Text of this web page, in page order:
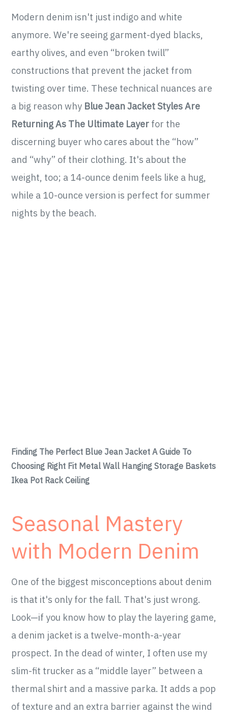
Modern denim isn't just indigo and white
anymore. We're seeing garment-dyed blacks,
earthy olives, and even “broken twill”
constructions that prevent the jacket from
twisting over time. These technical nuances are
a big reason why Blue Jean Jacket Styles Are
Returning As The Ultimate Layer for the
discerning buyer who cares about the “how”
and “why” of their clothing. It's about the
weight, too; a 14-ounce denim feels like a hug,
while a 10-ounce version is perfect for summer
nights by the beach.
Finding The Perfect Blue Jean Jacket A Guide To
Choosing Right Fit Metal Wall Hanging Storage Baskets
Ikea Pot Rack Ceiling
Seasonal Mastery
with Modern Denim
One of the biggest misconceptions about denim
is that it's only for the fall. That's just wrong.
Look—if you know how to play the layering game,
a denim jacket is a twelve-month-a-year
prospect. In the dead of winter, I often use my
slim-fit trucker as a “middle layer” between a
thermal shirt and a massive parka. It adds a pop
of texture and an extra barrier against the wind